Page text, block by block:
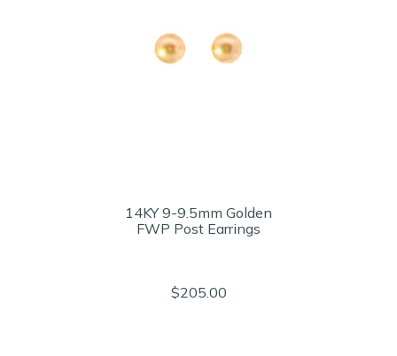
14KY 9-9.5mm Golden
FWP Post Earrings
$205.00